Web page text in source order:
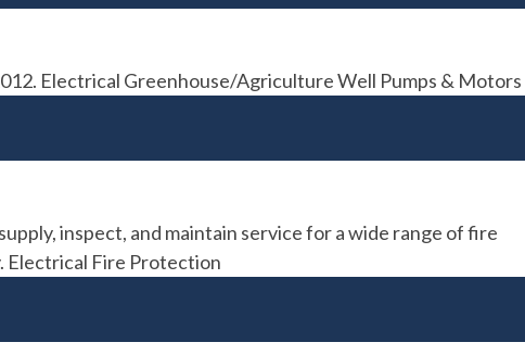
Electrical Greenhouse/Agriculture Well Pumps & Motors
inspect, and maintain service for a wide range of fire
Electrical Fire Protection